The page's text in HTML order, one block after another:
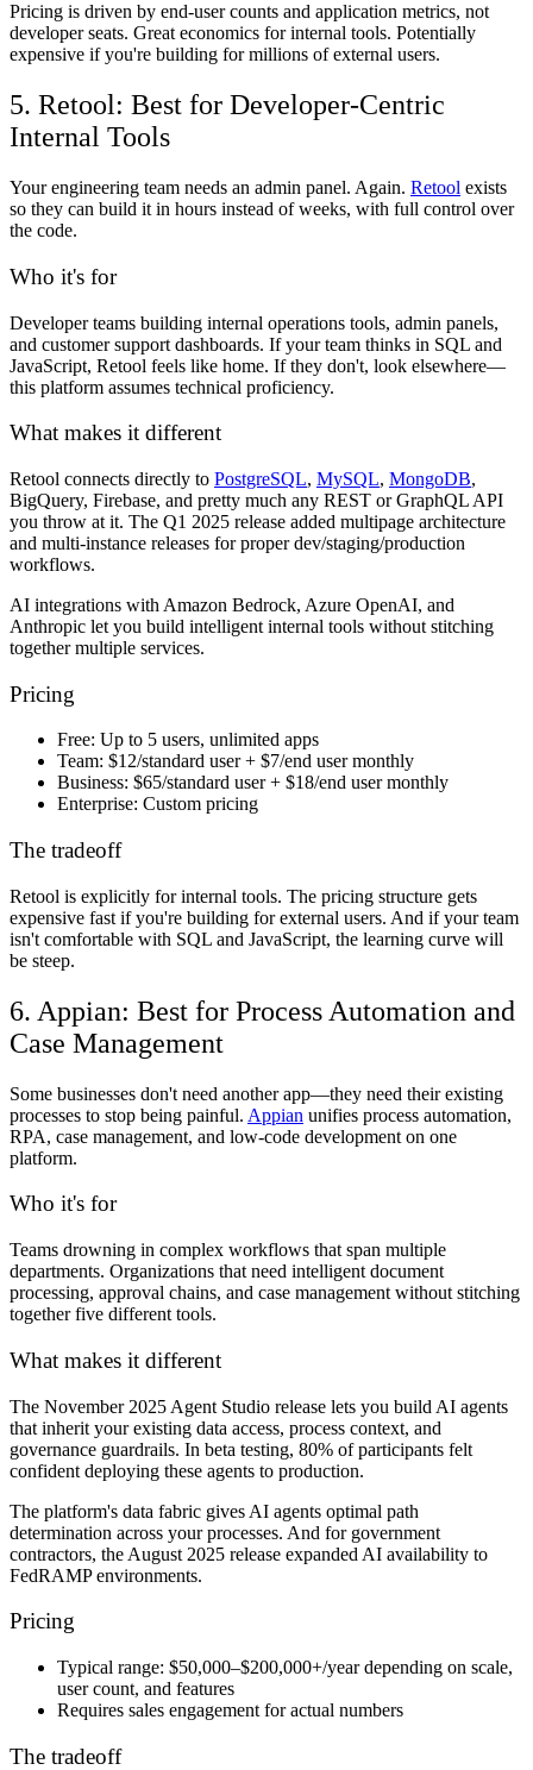
Pricing is driven by end-user counts and application metrics, not
developer seats. Great economics for internal tools. Potentially
expensive if you're building for millions of external users.
5. Retool: Best for Developer-Centric
Internal Tools
Your engineering team needs an admin panel. Again. Retool exists
so they can build it in hours instead of weeks, with full control over
the code.
Who it's for
Developer teams building internal operations tools, admin panels,
and customer support dashboards. If your team thinks in SQL and
JavaScript, Retool feels like home. If they don't, look elsewhere—
this platform assumes technical proficiency.
What makes it different
Retool connects directly to PostgreSQL, MySQL, MongoDB,
BigQuery, Firebase, and pretty much any REST or GraphQL API
you throw at it. The Q1 2025 release added multipage architecture
and multi-instance releases for proper dev/staging/production
workflows.
AI integrations with Amazon Bedrock, Azure OpenAI, and
Anthropic let you build intelligent internal tools without stitching
together multiple services.
Pricing
Free: Up to 5 users, unlimited apps
Team: $12/standard user + $7/end user monthly
Business: $65/standard user + $18/end user monthly
Enterprise: Custom pricing
The tradeoff
Retool is explicitly for internal tools. The pricing structure gets
expensive fast if you're building for external users. And if your team
isn't comfortable with SQL and JavaScript, the learning curve will
be steep.
6. Appian: Best for Process Automation and
Case Management
Some businesses don't need another app—they need their existing
processes to stop being painful. Appian unifies process automation,
RPA, case management, and low-code development on one
platform.
Who it's for
Teams drowning in complex workflows that span multiple
departments. Organizations that need intelligent document
processing, approval chains, and case management without stitching
together five different tools.
What makes it different
The November 2025 Agent Studio release lets you build AI agents
that inherit your existing data access, process context, and
governance guardrails. In beta testing, 80% of participants felt
confident deploying these agents to production.
The platform's data fabric gives AI agents optimal path
determination across your processes. And for government
contractors, the August 2025 release expanded AI availability to
FedRAMP environments.
Pricing
Typical range: $50,000–$200,000+/year depending on scale,
user count, and features
Requires sales engagement for actual numbers
The tradeoff